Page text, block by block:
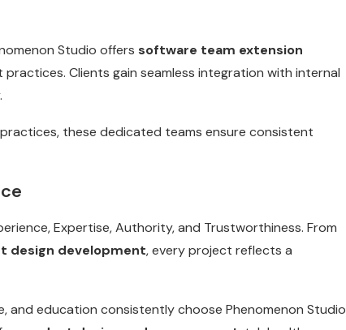
Studio offers software team extension
practices. Clients gain seamless integration with internal
practices, these dedicated teams ensure consistent
Expertise, Authority, and Trustworthiness. From
design development, every project reflects a
and education consistently choose Phenomenon Studio